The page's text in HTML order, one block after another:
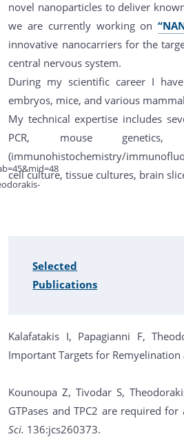
novel nanoparticles to deliver
we are currently working on
innovative nanocarriers for the
central nervous system.
During my scientific career I
embryos, mice, and various
My technical expertise includes
PCR, mouse
(immunohistochemistry/
cell culture, tissue cultures, brain
Selected
Publications
Kalafatakis I, Papagianni F,
Important Targets for
Kounoupa Z, Tivodar S,
GTPases and TPC2 are required
Sci. 136:jcs260373.